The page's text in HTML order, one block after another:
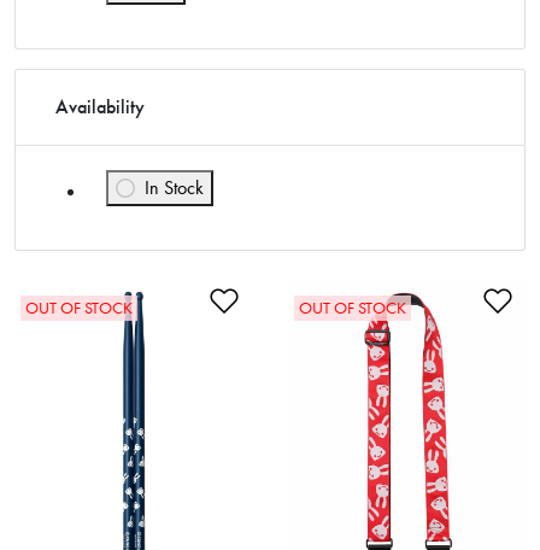
Availability
In Stock
Refine by Availability: In Stock
Add to Wishlist
OUT OF STOCK OUT OF STOCK